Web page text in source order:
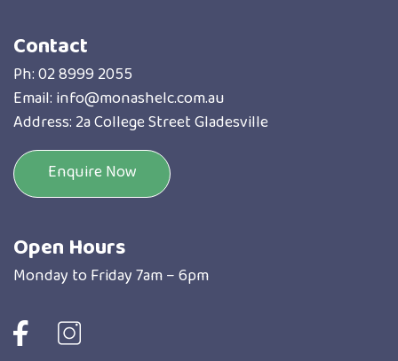
Contact
Ph:02 8999 2055
Email: info@monashelc.com.au
Address: 2a College Street Gladesville
Enquire Now
Open Hours
Monday to Friday 7am – 6pm